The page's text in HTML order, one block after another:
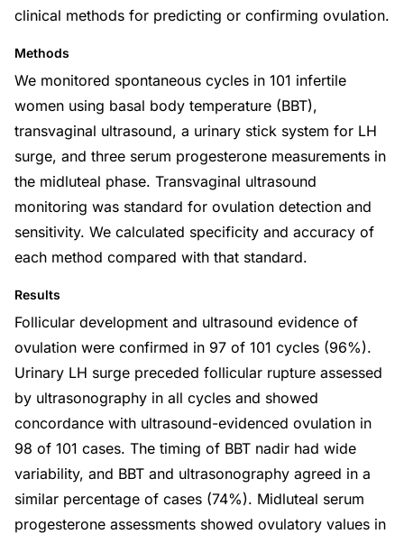
clinical methods for predicting or confirming ovulation.
Methods
We monitored spontaneous cycles in 101 infertile
women using basal body temperature (BBT),
transvaginal ultrasound, a urinary stick system for LH
surge, and three serum progesterone measurements in
the midluteal phase. Transvaginal ultrasound
monitoring was standard for ovulation detection and
sensitivity. We calculated specificity and accuracy of
each method compared with that standard.
Results
Follicular development and ultrasound evidence of
ovulation were confirmed in 97 of 101 cycles (96%).
Urinary LH surge preceded follicular rupture assessed
by ultrasonography in all cycles and showed
concordance with ultrasound-evidenced ovulation in
98 of 101 cases. The timing of BBT nadir had wide
variability, and BBT and ultrasonography agreed in a
similar percentage of cases (74%). Midluteal serum
progesterone assessments showed ovulatory values in